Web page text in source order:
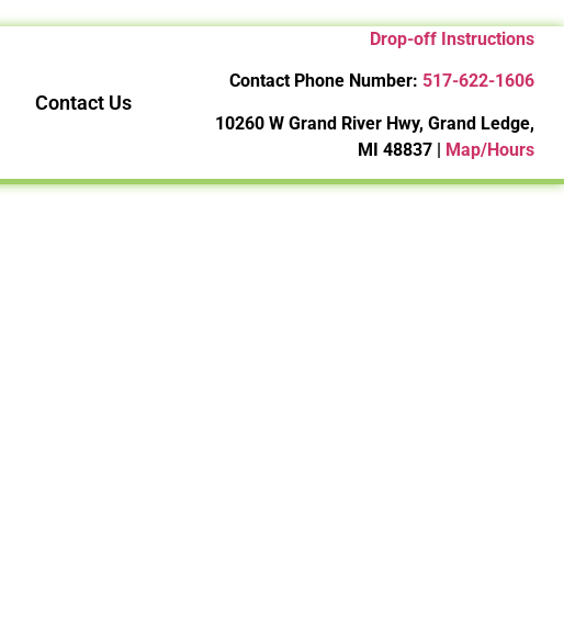
Contact Us
Drop-off Instructions
Contact Phone Number: 517-622-1606
10260 W Grand River Hwy, Grand Ledge,
MI 48837 | Map/Hours